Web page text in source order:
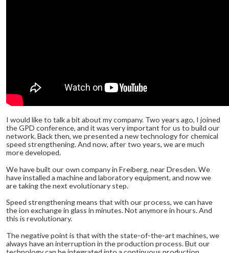
I would like to talk a bit about my company. Two years ago, I joined
the GPD conference, and it was very important for us to build our
network. Back then, we presented a new technology for chemical
speed strengthening. And now, after two years, we are much
more developed.
We have built our own company in Freiberg, near Dresden. We
have installed a machine and laboratory equipment, and now we
are taking the next evolutionary step.
Speed strengthening means that with our process, we can have
the ion exchange in glass in minutes. Not anymore in hours. And
this is revolutionary.
The negative point is that with the state-of-the-art machines, we
always have an interruption in the production process. But our